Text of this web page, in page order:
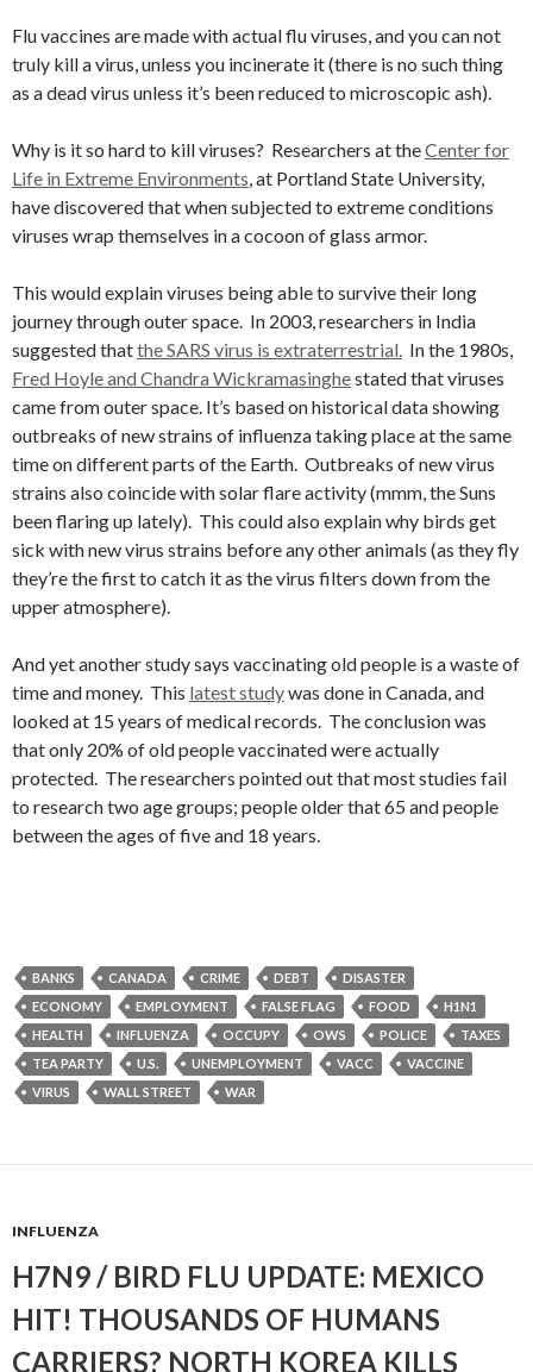
Flu vaccines are made with actual flu viruses, and you can not
truly kill a virus, unless you incinerate it (there is no such thing
as a dead virus unless it’s been reduced to microscopic ash).
Why is it so hard to kill viruses? Researchers at theCenter for
Life in Extreme Environments, at Portland State University,
have discovered that when subjected to extreme conditions
viruses wrap themselves in a cocoon of glass armor.
This would explain viruses being able to survive their long
journey through outer space. In 2003, researchers in India
suggested thatthe SARS virus is extraterrestrial. In the 1980s,
Fred Hoyle and Chandra Wickramasinghestated that viruses
came from outer space. It’s based on historical data showing
outbreaks of new strains of influenza taking place at the same
time on different parts of the Earth. Outbreaks of new virus
strains also coincide with solar flare activity (mmm, the Suns
been flaring up lately). This could also explain why birds get
sick with new virus strains before any other animals (as they fly
they’re the first to catch it as the virus filters down from the
upper atmosphere).
And yet another study says vaccinating old people is a waste of
time and money. This latest studywas done in Canada, and
looked at 15 years of medical records. The conclusion was
that only 20% of old people vaccinated were actually
protected. The researchers pointed out that most studies fail
to research two age groups; people older that 65 and people
between the ages of five and 18 years.
BANKS CANADA CRIME DEBT
DISASTER
ECONOMY
EMPLOYMENT FALSE FLAG FOOD
H1N1
HEALTH
INFLUENZA OCCUPY OWS POLICE
TAXES
TEA PARTY
U.S. UNEMPLOYMENT VACC
VACCINE
VIRUS
WALL STREET WAR
INFLUENZA
H7N9 / BIRD FLU UPDATE: MEXICO
HIT! THOUSANDS OF HUMANS
CARRIERS? NORTH KOREA KILLS